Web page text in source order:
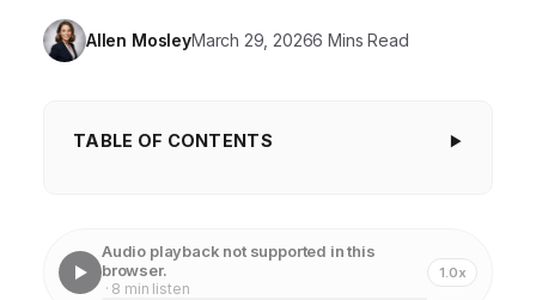
Allen MosleyMarch 29, 20266 Mins Read
TABLE OF CONTENTS
Neglecting Internal Brand Engagement
Audio playback not supported in this
browser.
· 8 min listen
1.0x